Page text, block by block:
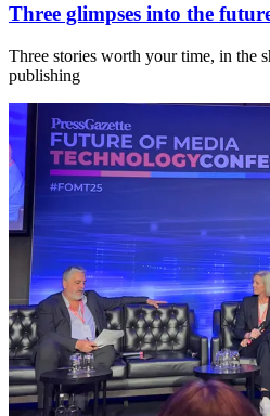
Three glimpses into the
Three stories worth your time, in the
publishing